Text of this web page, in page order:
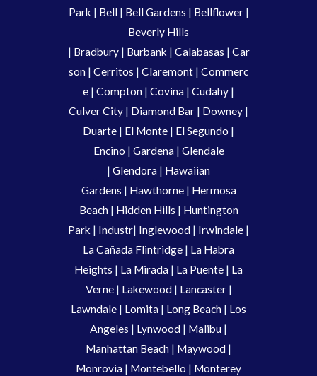
Park | Bell| Bell Gardens | Bellflower |
Beverly Hills
| Bradbury | Burbank | Calabasas | Car
son | Cerritos | Claremont | Commerc
e | Compton | Covina | Cudahy |
Culver City | Diamond Bar | Downey |
Duarte | El Monte | El Segundo |
Encino | Gardena | Glendale
| Glendora | Hawaiian
Gardens | Hawthorne| Hermosa
Beach| Hidden Hills | Huntington
Park | Industr| Inglewood | Irwindale |
La Cañada Flintridge | La Habra
Heights | La Mirada | La Puente | La
Verne| Lakewood | Lancaster |
Lawndale | Lomita | Long Beach | Los
Angeles | Lynwood | Malibu |
Manhattan Beach | Maywood |
Monrovia | Montebello | Monterey